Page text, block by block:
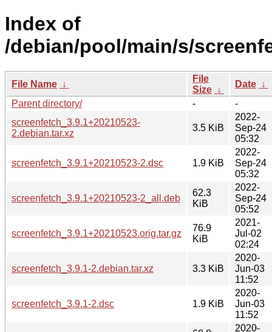
Index of
/debian/pool/main/s/
File Name ↓
File
Size ↓
Date ↓
Parent directory/
-
-
screenfetch_3.9.1+20210523-
2.debian.tar.xz
3.5 KiB
2022-
Sep-24
05:32
screenfetch_3.9.1+20210523-2.dsc 1.9 KiB
2022-
Sep-24
05:32
screenfetch_3.9.1+20210523-2_all.deb
62.3
KiB
2022-
Sep-24
05:52
screenfetch_3.9.1+20210523.orig.tar.gz
76.9
KiB
2021-
Jul-02
02:24
screenfetch_3.9.1-2.debian.tar.xz 3.3 KiB
2020-
Jun-03
11:52
screenfetch_3.9.1-2.dsc 1.9 KiB
2020-
Jun-03
11:52
2020-